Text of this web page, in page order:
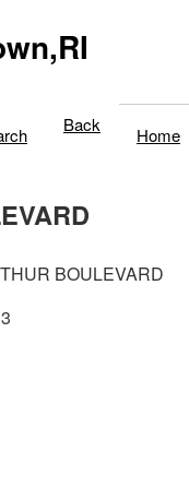
Back Home
BOULEVARD